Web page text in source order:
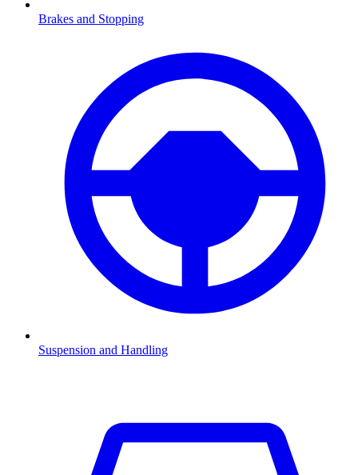
Brakes and Stopping
Suspension and Handling